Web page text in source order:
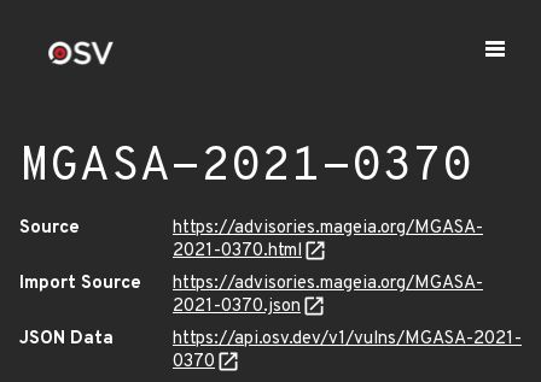
MGASA-2021-0370
Source
https://advisories.mageia.org/MGASA-
2021-0370.html
Import Source
https://advisories.mageia.org/MGASA-
2021-0370.json
JSON Data
https://api.osv.dev/v1/vulns/MGASA-2021-
0370